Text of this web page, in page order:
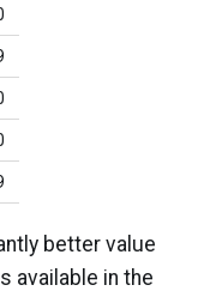
better value
available in the